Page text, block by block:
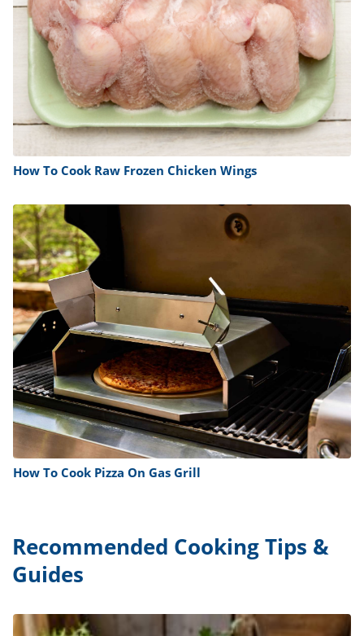
How To Cook Raw Frozen Chicken Wings
How To Cook Pizza On Gas Grill
Recommended Cooking Tips &
Guides